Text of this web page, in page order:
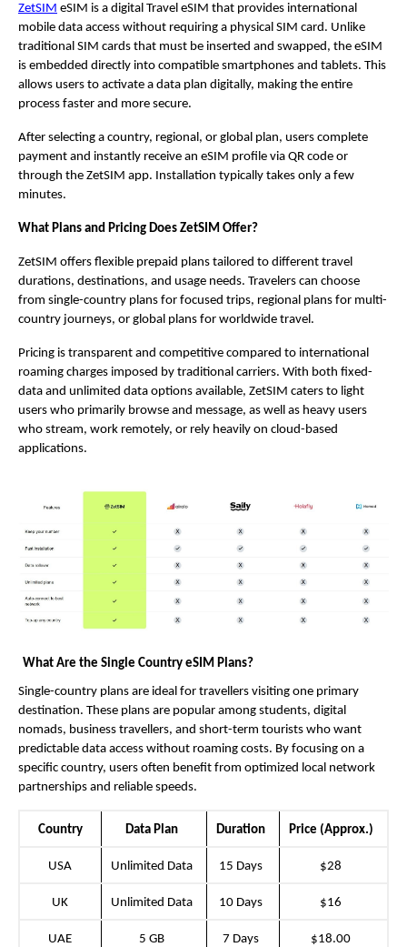
ZetSIM eSIM is a digital Travel eSIM that provides international
mobile data access without requiring a physical SIM card. Unlike
traditional SIM cards that must be inserted and swapped, the eSIM
is embedded directly into compatible smartphones and tablets. This
allows users to activate a data plan digitally, making the entire
process faster and more secure.
After selecting a country, regional, or global plan, users complete
payment and instantly receive an eSIM profile via QR code or
through the ZetSIM app. Installation typically takes only a few
minutes.
What Plans and Pricing Does ZetSIM Offer?
ZetSIM offers flexible prepaid plans tailored to different travel
durations, destinations, and usage needs. Travelers can choose
from single-country plans for focused trips, regional plans for multi-
country journeys, or global plans for worldwide travel.
Pricing is transparent and competitive compared to international
roaming charges imposed by traditional carriers. With both fixed-
data and unlimited data options available, ZetSIM caters to light
users who primarily browse and message, as well as heavy users
who stream, work remotely, or rely heavily on cloud-based
applications.
What Are the Single Country eSIM Plans?
Single-country plans are ideal for travellers visiting one primary
destination. These plans are popular among students, digital
nomads, business travellers, and short-term tourists who want
predictable data access without roaming costs. By focusing on a
specific country, users often benefit from optimized local network
partnerships and reliable speeds.
Country Data Plan Duration Price (Approx.)
USA Unlimited Data 15 Days $28
UK Unlimited Data 10 Days $16
UAE 5 GB 7 Days $18.00